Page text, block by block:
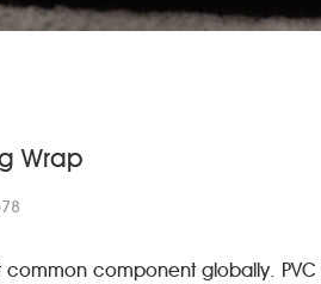
Wrap
component globally.